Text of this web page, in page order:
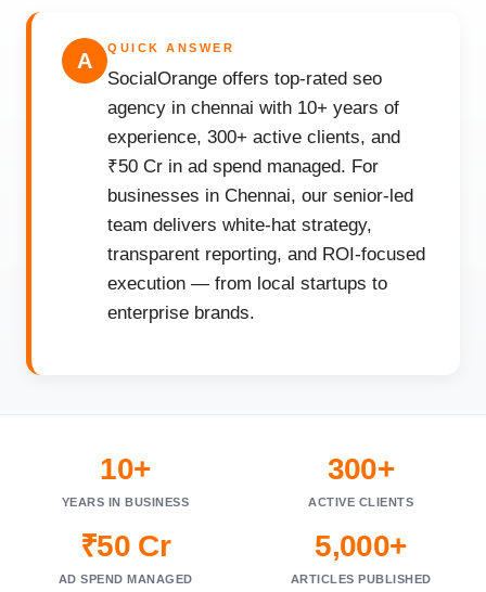
A
QUICK ANSWER
SocialOrange offers top-rated seo
agency in chennai with 10+ years of
experience, 300+ active clients, and
₹50 Cr in ad spend managed. For
businesses in Chennai, our senior-led
team delivers white-hat strategy,
transparent reporting, and ROI-focused
execution — from local startups to
enterprise brands.
10+
YEARS IN BUSINESS
300+
ACTIVE CLIENTS
₹50 Cr
AD SPEND MANAGED
5,000+
ARTICLES PUBLISHED